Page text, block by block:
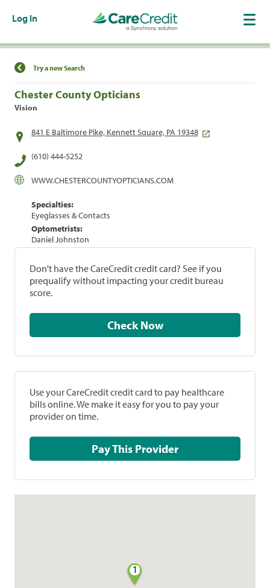
Log In
Find a Location
Try a new Search
Chester County Opticians
Vision
841 E Baltimore Pike, Kennett Square, PA 19348
(610) 444-5252
WWW.CHESTERCOUNTYOPTICIANS.COM
Specialties:
Eyeglasses & Contacts
Optometrists:
Daniel Johnston
Don't have the CareCredit credit card? See if you
prequalify without impacting your credit bureau
score.
Check Now
Use your CareCredit credit card to pay healthcare
bills online. We make it easy for you to pay your
provider on time.
Pay This Provider
1